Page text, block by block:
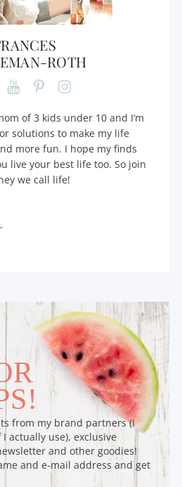
ROTH
of 3 kids under 10 and I’m
solutions to make my life
more fun. I hope my finds
live your best life too. So join
we call life!
from my brand partners (I
actually use), exclusive
and other goodies!
and e-mail address and get